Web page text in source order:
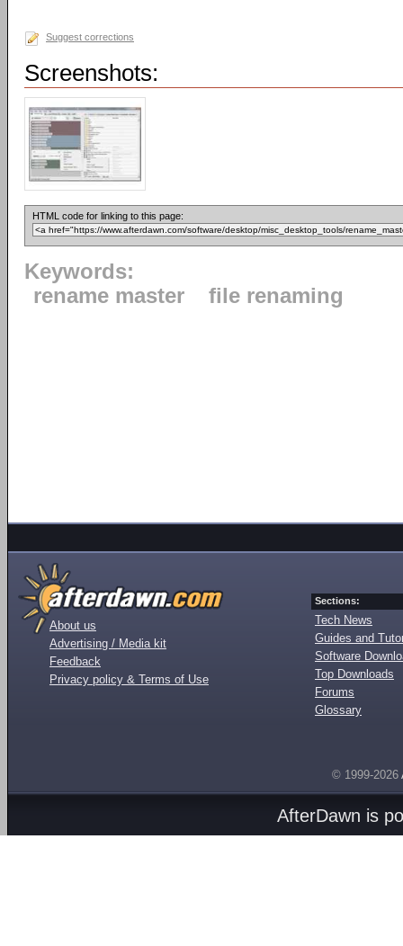
Suggest corrections
Screenshots:
HTML code for linking to this page:
Keywords:
rename master
file renaming
About us
Advertising / Media kit
Feedback
Privacy policy & Terms of Use
Sections:
Tech News
Guides and
Software
Top Downloads
Forums
Glossary
© 1999-2026
AfterDawn is